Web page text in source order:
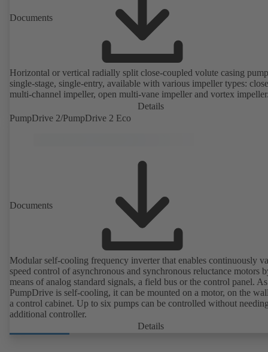
Documents
Horizontal or vertical radially split close-coupled volute casing
single-stage, single-entry, available with various impeller types:
multi-channel impeller, open multi-vane impeller and vortex
Details
PumpDrive 2/PumpDrive 2 Eco
Documents
Modular self-cooling frequency inverter that enables continuously
speed control of asynchronous and synchronous reluctance motors
means of analog standard signals, a field bus or the control panel. As
PumpDrive is self-cooling, it can be mounted on a motor, on the
a control cabinet. Up to six pumps can be controlled without
additional controller.
Details